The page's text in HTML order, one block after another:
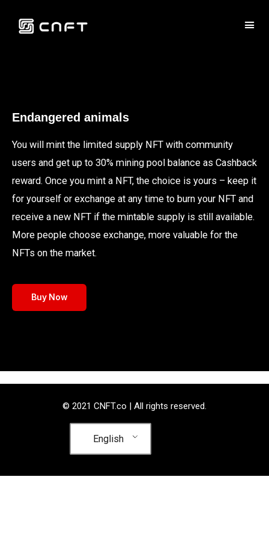
Endangered animals
You will mint the limited supply NFT with community
users and get up to 30% mining pool balance as Cashback
reward. Once you mint a NFT, the choice is yours – keep it
for yourself or exchange at any time to burn your NFT and
receive a new NFT if the mintable supply is still available.
More people choose exchange, more valuable for the
NFTs on the market.
Buy Now
© 2021 CNFT.co | All rights reserved.
English